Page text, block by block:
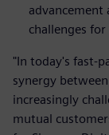
advancement
challenges
"In today's fast-
synergy
increasingly
mutual